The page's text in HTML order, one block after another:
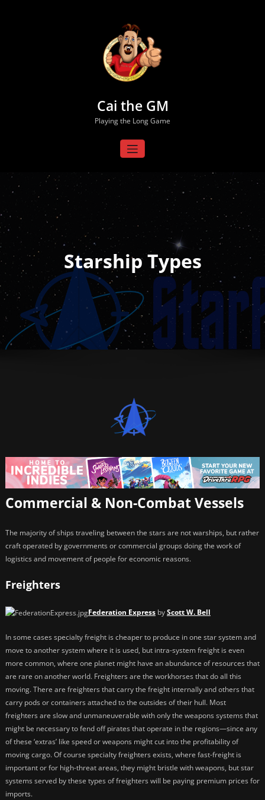
Cai the GM
Playing the Long Game
Starship Types
Commercial & Non-Combat Vessels
The majority of ships traveling between the stars are not warships, but rather
craft operated by governments or commercial groups doing the work of
logistics and movement of people for economic reasons.
Freighters
Federation Express byScott W. Bell
In some cases specialty freight is cheaper to produce in one star system and
move to another system where it is used, but intra-system freight is even
more common, where one planet might have an abundance of resources that
are rare on another world. Freighters are the workhorses that do all this
moving. There are freighters that carry the freight internally and others that
carry pods or containers attached to the outsides of their hull. Most
freighters are slow and unmaneuverable with only the weapons systems that
might be necessary to fend off pirates that operate in the regions—since any
of these ‘extras’ like speed or weapons might cut into the profitability of
moving cargo. Of course specialty freighters exists, where fast-freight is
important or for high-threat areas, they might bristle with weapons, but star
systems served by these types of freighters will be paying premium prices for
imports.